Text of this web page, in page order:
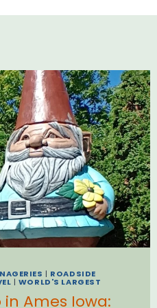
| ROADSIDE
| WORLD'S LARGEST
in Ames Iowa: